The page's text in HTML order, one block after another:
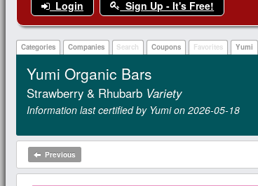
Login
Sign Up - It's Free!
Categories Companies Search Coupons Favorites Yumi
Yumi Organic Bars
Strawberry & Rhubarb Variety
Information last certified by Yumi on 2026‑05‑18
Previous